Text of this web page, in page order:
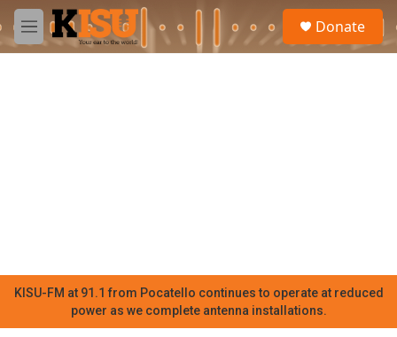
Skip to main content
M
e
Donate
KISU-FM at 91.1 from Pocatello continues to operate at reduced
power as we complete antenna installations.